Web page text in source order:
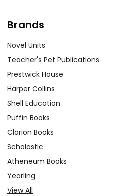
Brands
Novel Units
Teacher's Pet Publications
Prestwick House
Harper Collins
Shell Education
Puffin Books
Clarion Books
Scholastic
Atheneum Books
Yearling
View All